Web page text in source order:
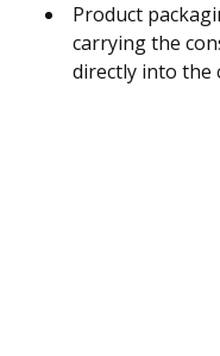
Product
carrying the
directly into the